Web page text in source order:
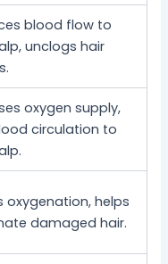
blood flow to
unclogs hair
oxygen supply,
circulation to
oxygenation, helps
damaged hair.